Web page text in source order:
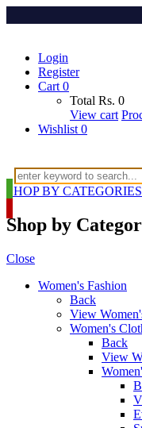
Login
Register
Cart 0
Total Rs. 0
View cart
Wishlist 0
SHOP BY CATEGORIES
Shop by
Close
Women's Fashion
Back
View
Women's
Back
View